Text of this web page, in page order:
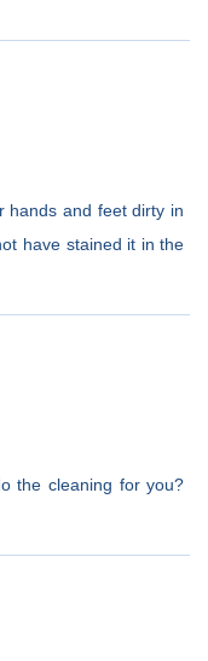
hands and feet dirty in
have stained it in the
the cleaning for you?